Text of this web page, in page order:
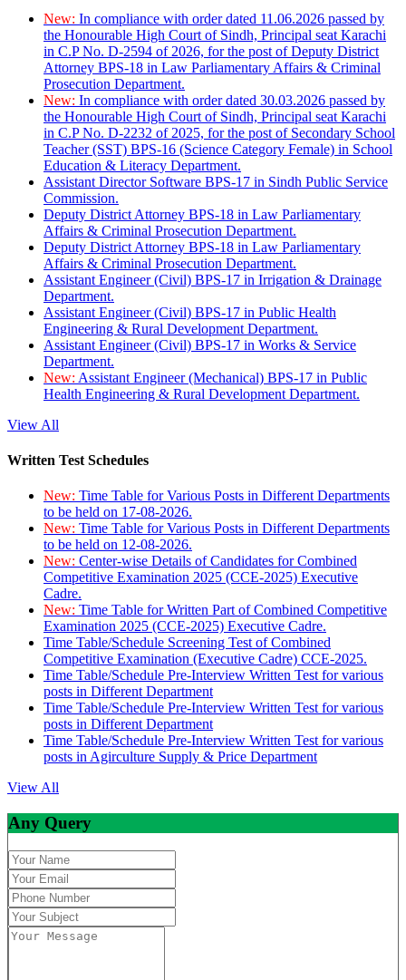
New: In compliance with order dated 11.06.2026 passed by
the Honourable High Court of Sindh, Principal seat Karachi
in C.P No. D-2594 of 2026, for the post of Deputy District
Attorney BPS-18 in Law Parliamentary Affairs & Criminal
Prosecution Department.
New: In compliance with order dated 30.03.2026 passed by
the Honourable High Court of Sindh, Principal seat Karachi
in C.P No. D-2232 of 2025, for the post of Secondary School
Teacher (SST) BPS-16 (Science Category Female) in School
Education & Literacy Department.
Assistant Director Software BPS-17 in Sindh Public Service
Commission.
Deputy District Attorney BPS-18 in Law Parliamentary
Affairs & Criminal Prosecution Department.
Deputy District Attorney BPS-18 in Law Parliamentary
Affairs & Criminal Prosecution Department.
Assistant Engineer (Civil) BPS-17 in Irrigation & Drainage
Department.
Assistant Engineer (Civil) BPS-17 in Public Health
Engineering & Rural Development Department.
Assistant Engineer (Civil) BPS-17 in Works & Service
Department.
New: Assistant Engineer (Mechanical) BPS-17 in Public
Health Engineering & Rural Development Department.
View All
Written Test Schedules
New: Time Table for Various Posts in Different Departments
to be held on 17-08-2026.
New: Time Table for Various Posts in Different Departments
to be held on 12-08-2026.
New: Center-wise Details of Candidates for Combined
Competitive Examination 2025 (CCE-2025) Executive
Cadre.
New: Time Table for Written Part of Combined Competitive
Examination 2025 (CCE-2025) Executive Cadre.
Time Table/Schedule Screening Test of Combined
Competitive Examination (Executive Cadre) CCE-2025.
Time Table/Schedule Pre-Interview Written Test for various
posts in Different Department
Time Table/Schedule Pre-Interview Written Test for various
posts in Different Department
Time Table/Schedule Pre-Interview Written Test for various
posts in Agirculture Supply & Price Department
View All
Any Query